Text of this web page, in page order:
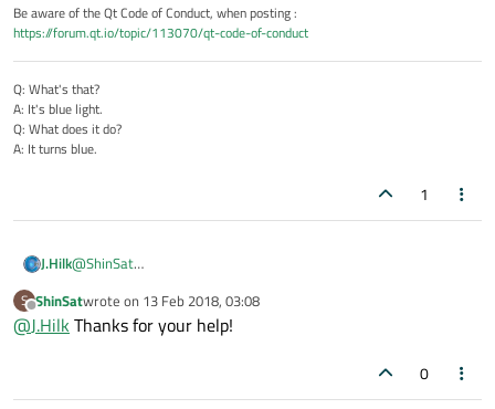
Be aware of the Qt Code of Conduct, when posting :
https://forum.qt.io/topic/113070/qt-code-of-conduct
Q: What's that?
A: It's blue light.
Q: What does it do?
A: It turns blue.
1
J.Hilk@ShinSat
rather easy to do in QML, a bit more footwork in QWidgets,
whats your poison?
S
Offline
ShinSatwrote on 13 Feb 2018, 03:08
last edited by
@J.HilkThanks for your help!
0